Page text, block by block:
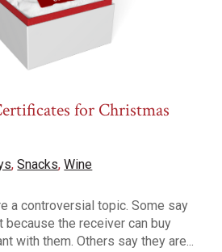
for Christmas
,Snacks,Wine
a controversial topic. Some say
the receiver can buy
with them. Others say they are...